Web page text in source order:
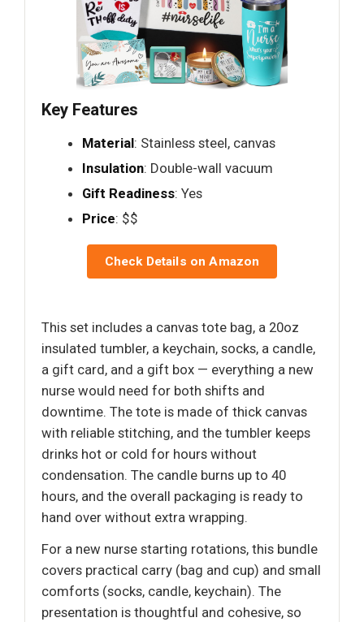
Key Features
Material: Stainless steel, canvas
Insulation: Double-wall vacuum
Gift Readiness: Yes
Price: $$
Check Details on Amazon
This set includes a canvas tote bag, a 20oz
insulated tumbler, a keychain, socks, a candle,
a gift card, and a gift box — everything a new
nurse would need for both shifts and
downtime. The tote is made of thick canvas
with reliable stitching, and the tumbler keeps
drinks hot or cold for hours without
condensation. The candle burns up to 40
hours, and the overall packaging is ready to
hand over without extra wrapping.
For a new nurse starting rotations, this bundle
covers practical carry (bag and cup) and small
comforts (socks, candle, keychain). The
presentation is thoughtful and cohesive, so